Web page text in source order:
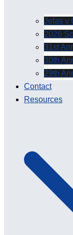
Jefas y
2026
31st
30th
29th
Contact
Resources